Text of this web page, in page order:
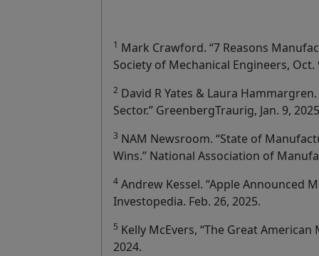
1 Mark Crawford. “7 Reasons
Society of Mechanical Engineers, Oct.
2 David R Yates & Laura
Sector.” GreenbergTraurig, Jan. 9,
3 NAM Newsroom. “State of
Wins.” National Association of
4 Andrew Kessel. “Apple Announced
Investopedia. Feb. 26, 2025.
5 Kelly McEvers, “The Great
2024.